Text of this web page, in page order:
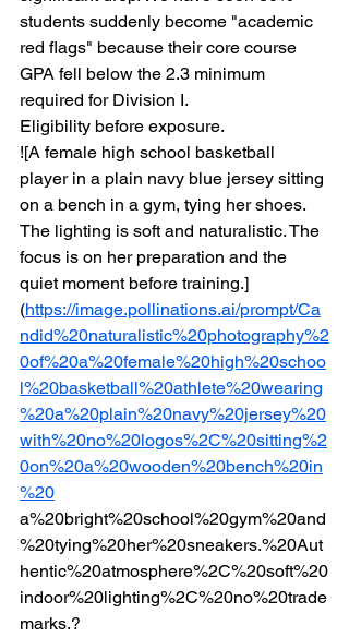
students suddenly become "academic
red flags" because their core course
GPA fell below the 2.3 minimum
required for Division I.
Eligibility before exposure.
![A female high school basketball
player in a plain navy blue jersey sitting
on a bench in a gym, tying her shoes.
The lighting is soft and naturalistic. The
focus is on her preparation and the
quiet moment before training.]
(https://image.pollinations.ai/prompt/Ca
ndid%20naturalistic%20photography%2
0of%20a%20female%20high%20schoo
l%20basketball%20athlete%20wearing
%20a%20plain%20navy%20jersey%20
with%20no%20logos%2C%20sitting%2
0on%20a%20wooden%20bench%20in
%20
a%20bright%20school%20gym%20and
%20tying%20her%20sneakers.%20Aut
hentic%20atmosphere%2C%20soft%20
indoor%20lighting%2C%20no%20trade
marks.?